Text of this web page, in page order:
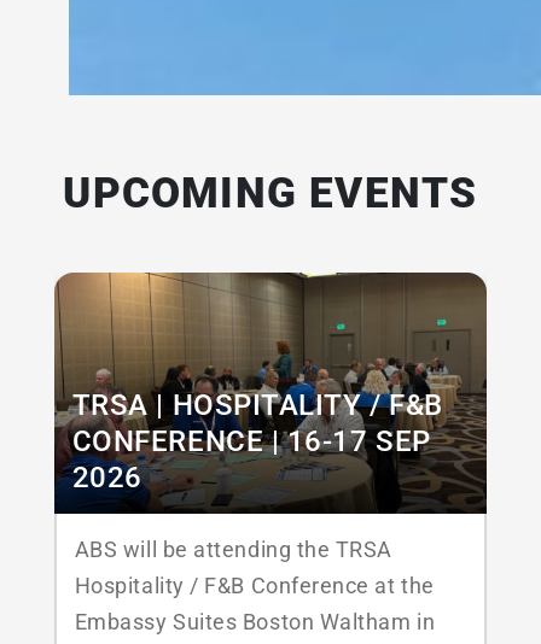
UPCOMING EVENTS
TRSA | HOSPITALITY / F&B
CONFERENCE | 16-17 SEP
2026
ABS will be attending the TRSA
Hospitality / F&B Conference at the
Embassy Suites Boston Waltham in